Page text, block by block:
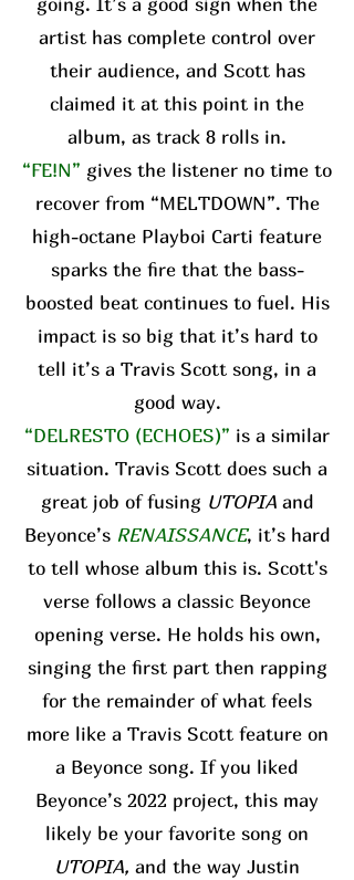
artist has complete control over
their audience, and Scott has
claimed it at this point in the
album, as track 8 rolls in.
“FE!N” gives the listener no time to
recover from “MELTDOWN”. The
high-octane Playboi Carti feature
sparks the fire that the bass-
boosted beat continues to fuel. His
impact is so big that it’s hard to
tell it’s a Travis Scott song, in a
good way.
“DELRESTO (ECHOES)” is a similar
situation. Travis Scott does such a
great job of fusing UTOPIAand
Beyonce’s RENAISSANCE, it’s hard
to tell whose album this is. Scott's
verse follows a classic Beyonce
opening verse. He holds his own,
singing the first part then rapping
for the remainder of what feels
more like a Travis Scott feature on
a Beyonce song. If you liked
Beyonce’s 2022 project, this may
likely be your favorite song on
UTOPIA, and the way Justin